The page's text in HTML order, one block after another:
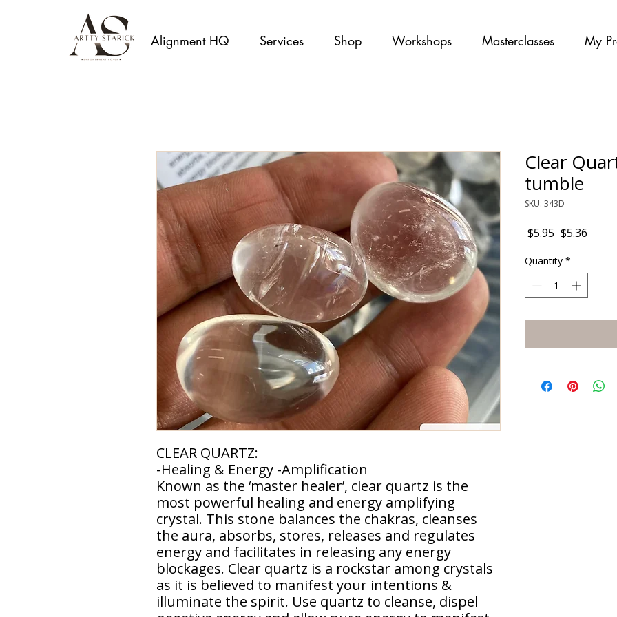
Alignment HQ Services Shop Workshops Masterclasses My
CLEAR QUARTZ:
-Healing & Energy -Amplification
Known as the ‘master healer’, clear quartz is the
most powerful healing and energy amplifying
crystal. This stone balances the chakras, cleanses
the aura, absorbs, stores, releases and regulates
energy and facilitates in releasing any energy
blockages. Clear quartz is a rockstar among crystals
as it is believed to manifest your intentions &
illuminate the spirit. Use quartz to cleanse, dispel
Clear
tumble
SKU: 343D
$5.95 Regular Price
$5.36
Quantity *